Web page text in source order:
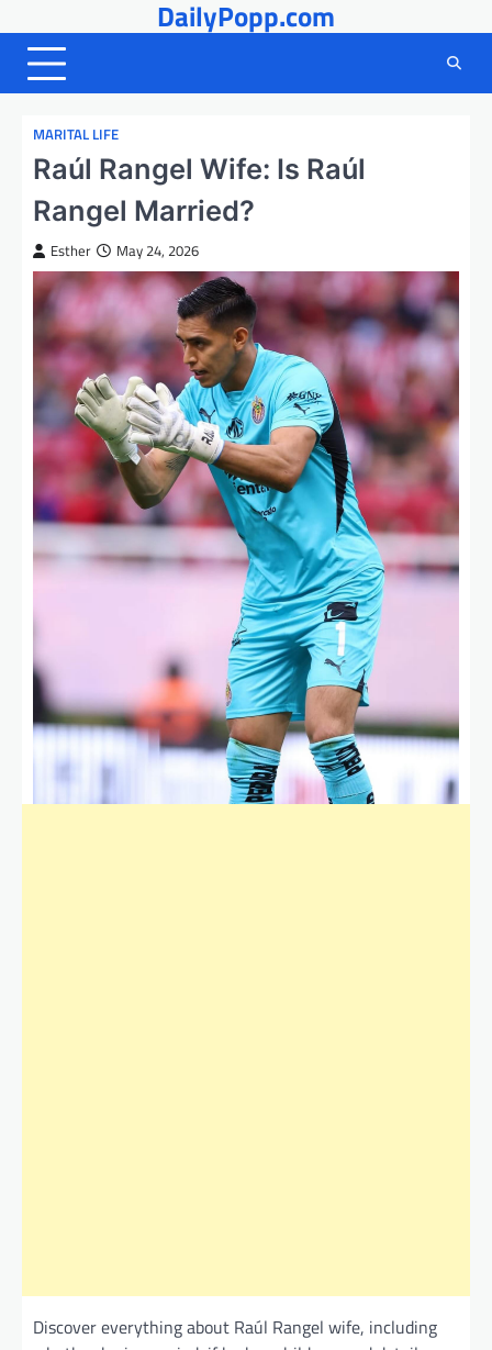
to
content
DailyPopp.com
MARITAL LIFE
Raúl Rangel Wife: Is Raúl
Rangel Married?
Esther May 24, 2026
Discover everything about Raúl Rangel wife, including